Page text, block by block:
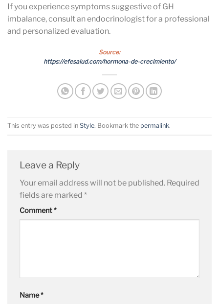
If you experience symptoms suggestive of GH
imbalance, consult an endocrinologist for a professional
and personalized evaluation.
Source:
https://efesalud.com/hormona-de-crecimiento/
This entry was posted in Style. Bookmark the permalink.
Leave a Reply
Your email address will not be published. Required
fields are marked *
Comment*
Name*